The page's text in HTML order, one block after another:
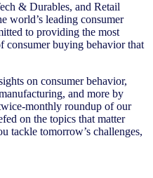
& Durables, and Retail
world’s leading consumer
to providing the most
consumer buying behavior that
on consumer behavior,
and more by
monthly roundup of our
on the topics that matter
tackle tomorrow’s challenges,